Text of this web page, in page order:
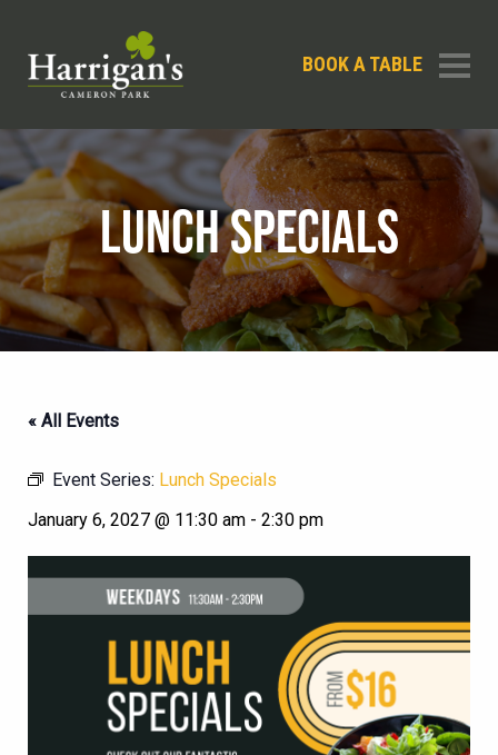
BOOK A TABLE
LUNCH SPECIALS
« All Events
Event Series: Lunch Specials
January 6, 2027 @ 11:30 am - 2:30 pm